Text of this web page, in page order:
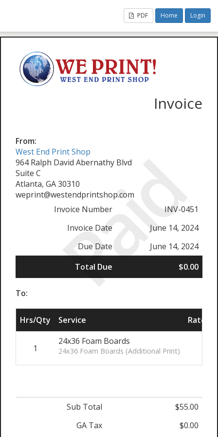
PDF Home Login
Paid
Invoice
From:
West End Print Shop
964 Ralph David Abernathy Blvd
Suite C
Atlanta, GA 30310
weprint@westendprintshop.com
Invoice Number
INV-0451
Invoice Date
June 14, 2024
Due Date
June 14, 2024
Total Due
$0.00
To:
Hrs/Qty Service Rate/
1
24x36 Foam Boards
24x36 Foam Boards (Additional Print)
Sub Total
$55.00
GA Tax
$0.00